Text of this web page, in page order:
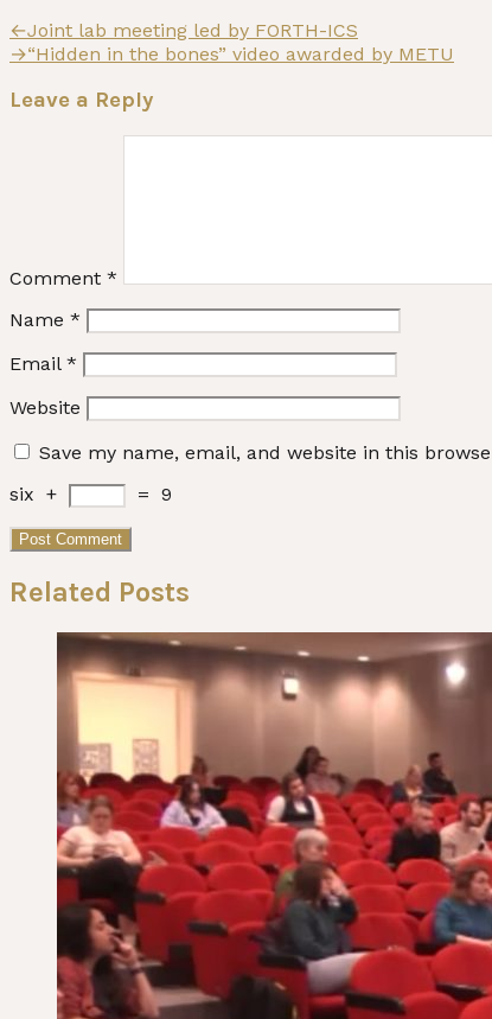
Post
navigation
←Previous
post:
Joint lab meeting led by FORTH-ICS
→Next
“Hidden in the bones” video awarded by METU
Leave a Reply
Comment *
Name *
Email *
Website
Save my name, email, and website in this
six + = 9
Related Posts